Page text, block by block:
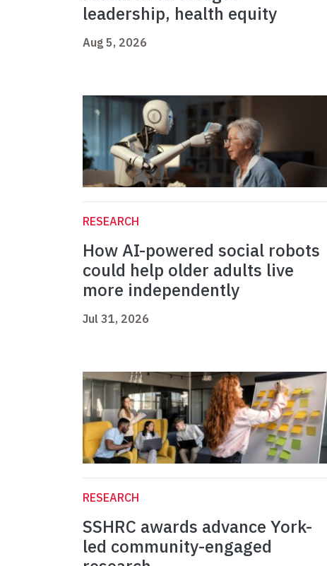
leadership, health equity
Aug 5, 2026
RESEARCH
How AI-powered social robots
could help older adults live
more independently
Jul 31, 2026
RESEARCH
SSHRC awards advance York-
led community-engaged